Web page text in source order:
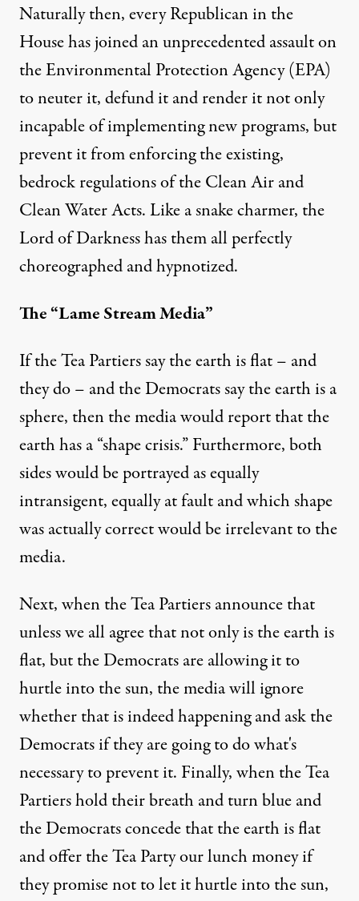
Naturally then, every Republican in the
House has joined an unprecedented assault on
the Environmental Protection Agency (EPA)
to neuter it, defund it and render it not only
incapable of implementing new programs, but
prevent it from enforcing the existing,
bedrock regulations of the Clean Air and
Clean Water Acts. Like a snake charmer, the
Lord of Darkness has them all perfectly
choreographed and hypnotized.
The “Lame Stream Media”
If the Tea Partiers say the earth is flat – and
they do – and the Democrats say the earth is a
sphere, then the media would report that the
earth has a “shape crisis.” Furthermore, both
sides would be portrayed as equally
intransigent, equally at fault and which shape
was actually correct would be irrelevant to the
media.
Next, when the Tea Partiers announce that
unless we all agree that not only is the earth is
flat, but the Democrats are allowing it to
hurtle into the sun, the media will ignore
whether that is indeed happening and ask the
Democrats if they are going to do what's
necessary to prevent it. Finally, when the Tea
Partiers hold their breath and turn blue and
the Democrats concede that the earth is flat
and offer the Tea Party our lunch money if
they promise not to let it hurtle into the sun,